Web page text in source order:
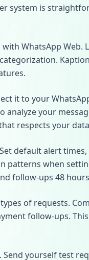
system is
WhatsApp
it to your
your
respects your
default alert
patterns when
follow-ups 48
of requests.
follow-ups.
Send yourself test